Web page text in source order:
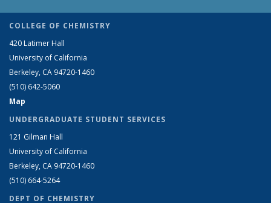
COLLEGE OF CHEMISTRY
420 Latimer Hall
University of California
Berkeley, CA 94720-1460
(510) 642-5060
Map
UNDERGRADUATE STUDENT SERVICES
121 Gilman Hall
University of California
Berkeley, CA 94720-1460
(510) 664-5264
DEPT OF CHEMISTRY